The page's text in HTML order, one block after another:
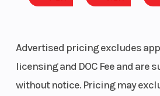
📞 801-972-8725
🔧 INCLUDED UPGRADESliquid
Torque
75.2
Advertised pricing excludes
licensing and DOC Fee and are
without notice. Pricing may